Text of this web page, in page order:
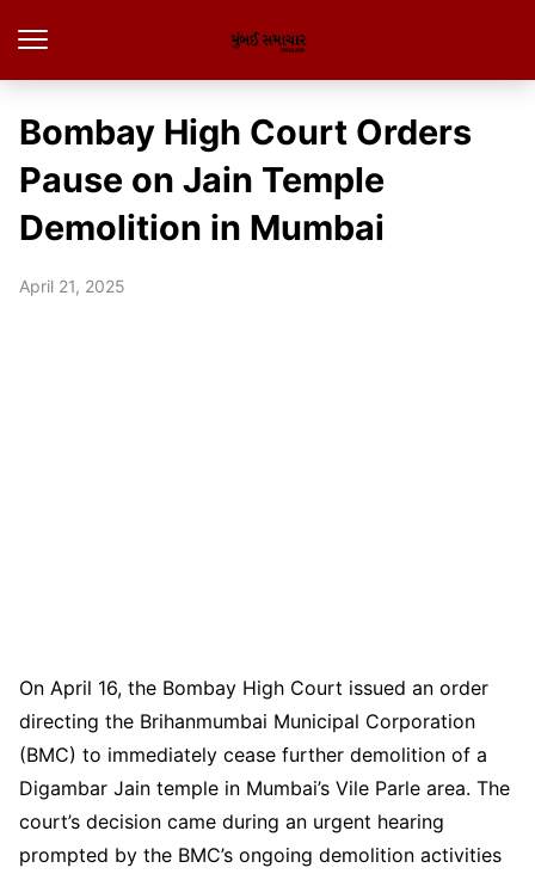
Bombay High Court Orders
Pause on Jain Temple
Demolition in Mumbai
April 21, 2025
On April 16, the Bombay High Court issued an order
directing the Brihanmumbai Municipal Corporation
(BMC) to immediately cease further demolition of a
Digambar Jain temple in Mumbai’s Vile Parle area. The
court’s decision came during an urgent hearing
prompted by the BMC’s ongoing demolition activities